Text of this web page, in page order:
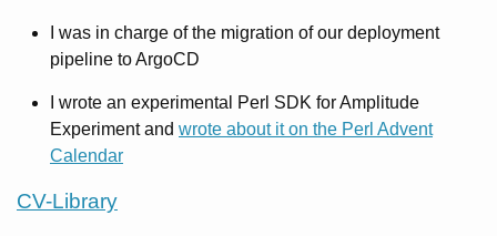
I was in charge of the migration of our deployment
pipeline to ArgoCD
I wrote an experimental Perl SDK for Amplitude
Experiment and wrote about it on the Perl Advent
Calendar
CV-Library